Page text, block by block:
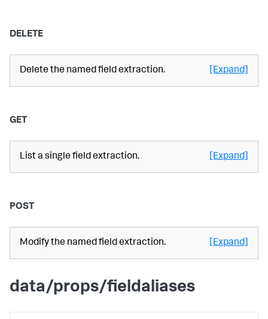
DELETE
Delete the named field extraction. [Expand]
GET
List a single field extraction. [Expand]
POST
Modify the named field extraction. [Expand]
data/props/fieldaliases